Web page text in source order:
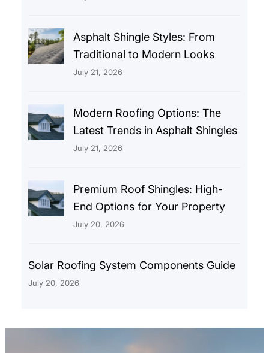
Asphalt Shingle Styles: From
Traditional to Modern Looks
July 21, 2026
Modern Roofing Options: The
Latest Trends in Asphalt Shingles
July 21, 2026
Premium Roof Shingles: High-
End Options for Your Property
July 20, 2026
Solar Roofing System Components Guide
July 20, 2026